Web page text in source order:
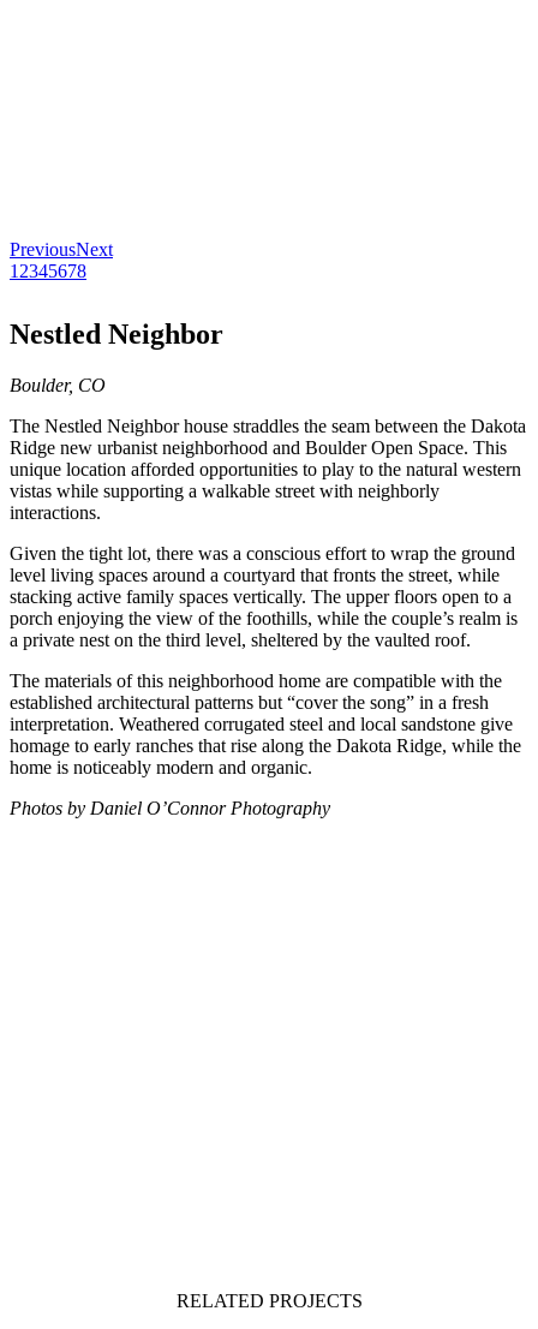
PreviousNext
1 2345678
Nestled Neighbor
Boulder, CO
The Nestled Neighbor house straddles the seam between the Dakota
Ridge new urbanist neighborhood and Boulder Open Space. This
unique location afforded opportunities to play to the natural western
vistas while supporting a walkable street with neighborly
interactions.
Given the tight lot, there was a conscious effort to wrap the ground
level living spaces around a courtyard that fronts the street, while
stacking active family spaces vertically. The upper floors open to a
porch enjoying the view of the foothills, while the couple’s realm is
a private nest on the third level, sheltered by the vaulted roof.
The materials of this neighborhood home are compatible with the
established architectural patterns but “cover the song” in a fresh
interpretation. Weathered corrugated steel and local sandstone give
homage to early ranches that rise along the Dakota Ridge, while the
home is noticeably modern and organic.
Photos by Daniel O’Connor Photography
RELATED PROJECTS